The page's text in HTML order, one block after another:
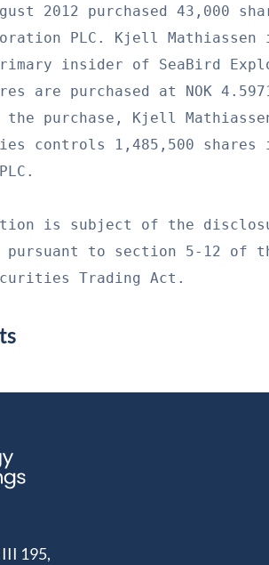
2012 purchased 43,000
PLC. Kjell
primary insider of SeaBird
are purchased at NOK
purchase, Kjell
controls 1,485,500 shares
is subject of the
pursuant to section 5-12 of
Trading Act.
195,